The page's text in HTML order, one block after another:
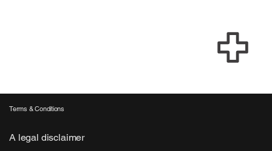
Terms & Conditions
A legal disclaimer